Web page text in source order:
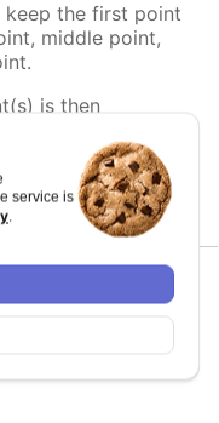
service is
.
keep the first point
middle point,
is then